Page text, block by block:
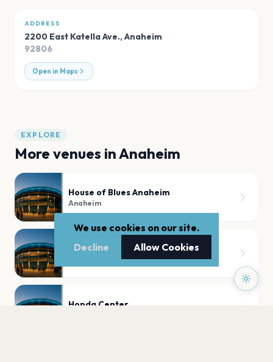
ADDRESS
2200 East Katella Ave.,Anaheim
92806
Open in Maps
EXPLORE
More venues inAnaheim
House of Blues Anaheim
Anaheim
99 Bottles
Honda Center
We use cookies on our site.
Decline
Allow Cookies